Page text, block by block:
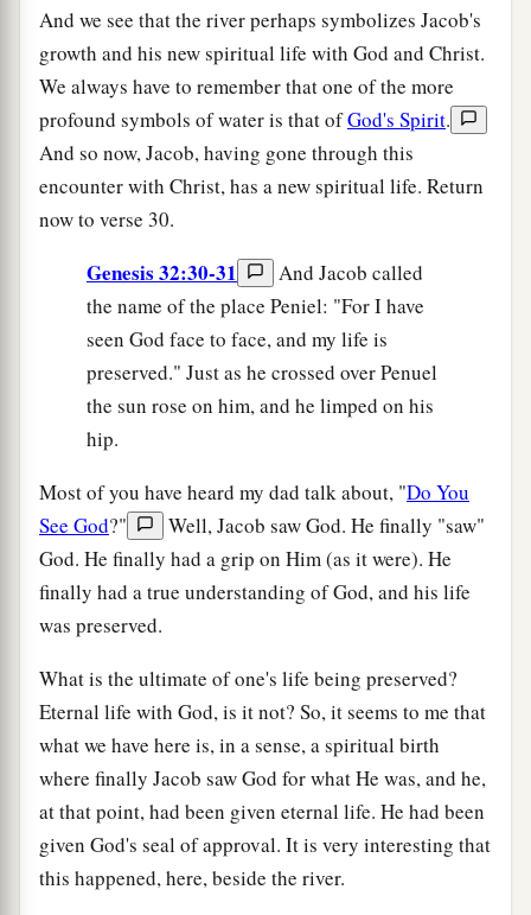
And we see that the river perhaps symbolizes Jacob's
growth and his new spiritual life with God and Christ.
We always have to remember that one of the more
profound symbols of water is that ofGod's Spirit.
And so now, Jacob, having gone through this
encounter with Christ, has a new spiritual life. Return
now to verse 30.
Genesis 32:30-31
And Jacob called
the name of the place Peniel: "For I have
seen God face to face, and my life is
preserved." Just as he crossed over Penuel
the sun rose on him, and he limped on his
hip.
Most of you have heard my dad talk about, "Do You
See God?"
Well, Jacob saw God. He finally "saw"
God. He finally had a grip on Him (as it were). He
finally had a true understanding of God, and his life
was preserved.
What is the ultimate of one's life being preserved?
Eternal life with God, is it not? So, it seems to me that
what we have here is, in a sense, a spiritual birth
where finally Jacob saw God for what He was, and he,
at that point, had been given eternal life. He had been
given God's seal of approval. It is very interesting that
this happened, here, beside the river.